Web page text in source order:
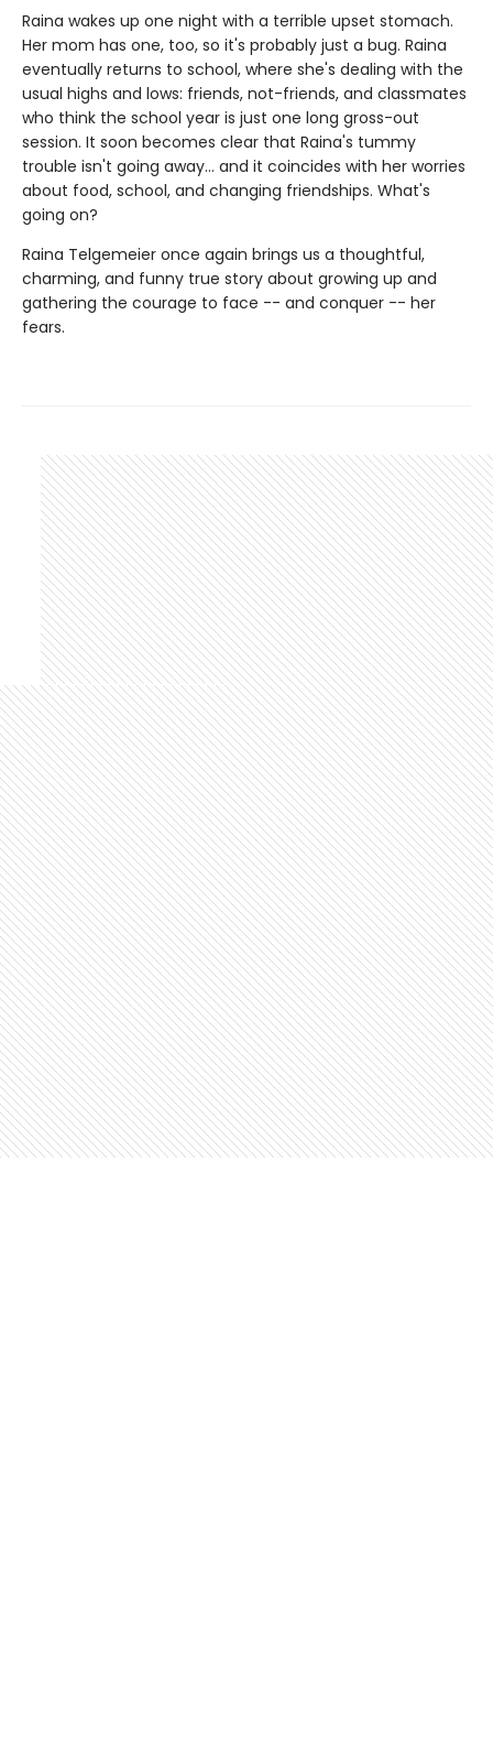
Raina wakes up one night with a terrible upset stomach.
Her mom has one, too, so it's probably just a bug. Raina
eventually returns to school, where she's dealing with the
usual highs and lows: friends, not-friends, and classmates
who think the school year is just one long gross-out
session. It soon becomes clear that Raina's tummy
trouble isn't going away... and it coincides with her worries
about food, school, and changing friendships. What's
going on?
Raina Telgemeier once again brings us a thoughtful,
charming, and funny true story about growing up and
gathering the courage to face -- and conquer -- her
fears.